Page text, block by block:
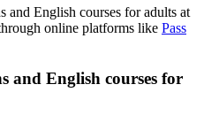
and English courses for adults at
online platforms like Pass
and English courses for